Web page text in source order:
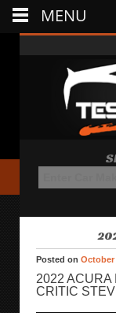
Posted on October
2022 ACURA
CRITIC
MENU